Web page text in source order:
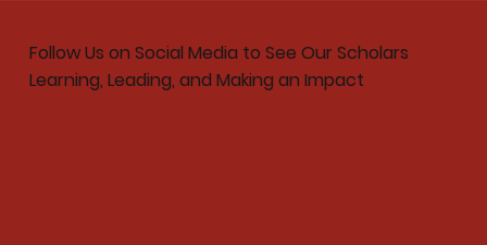
Follow Us on Social Media to See Our Scholars
Learning, Leading, and Making an Impact